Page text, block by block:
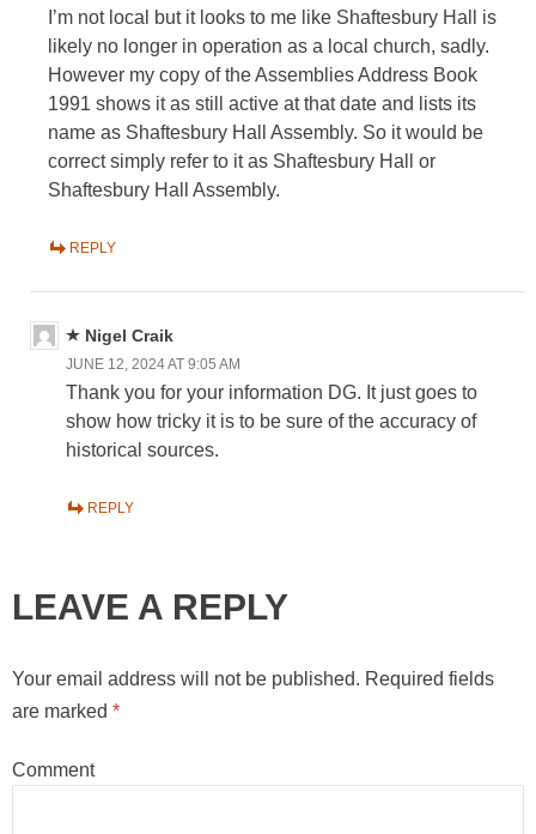
I’m not local but it looks to me like Shaftesbury Hall is
likely no longer in operation as a local church, sadly.
However my copy of the Assemblies Address Book
1991 shows it as still active at that date and lists its
name as Shaftesbury Hall Assembly. So it would be
correct simply refer to it as Shaftesbury Hall or
Shaftesbury Hall Assembly.
REPLY
Nigel Craik
JUNE 12, 2024 AT 9:05 AM
Thank you for your information DG. It just goes to
show how tricky it is to be sure of the accuracy of
historical sources.
REPLY
LEAVE A REPLY
Your email address will not be published. Required fields
are marked *
Comment